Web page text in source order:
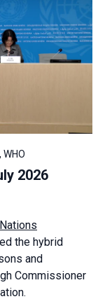
WHO
2026
the hybrid
and
Commissioner